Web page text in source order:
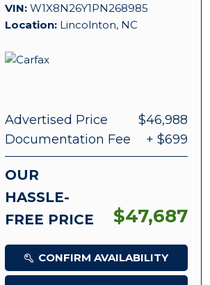
VIN W1X8N26Y1PN268985
Location Lincolnton, NC
Advertised Price
$46,988
Documentation Fee
+ $699
OUR
HASSLE-
FREE PRICE
$47,687
CONFIRM AVAILABILITY